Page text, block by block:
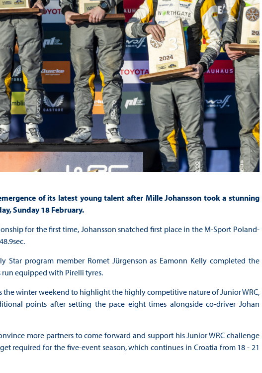
of its latest young talent after Mille Johansson took a stunning
Sunday 18 February.
for the first time, Johansson snatched first place in the M-Sport Poland-
Star program member Romet Jürgenson as Eamonn Kelly completed the
equipped with Pirelli tyres.
the winter weekend to highlight the highly competitive nature of Junior WRC,
points after setting the pace eight times alongside co-driver Johan
more partners to come forward and support his Junior WRC challenge
required for the five-event season, which continues in Croatia from 18 - 21